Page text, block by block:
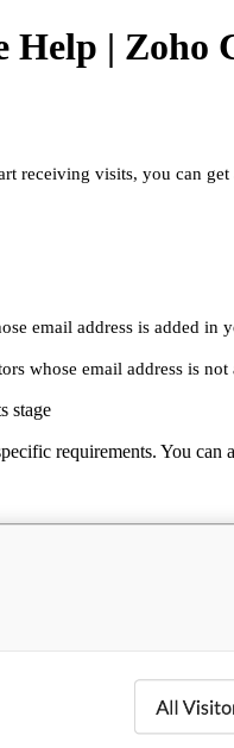
| Zoho
receiving visits, you can
email address is added in
whose email address is
stage
requirements. You